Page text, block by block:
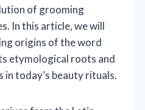
of grooming
In this article, we will
origins of the word
etymological roots and
in today’s beauty rituals.